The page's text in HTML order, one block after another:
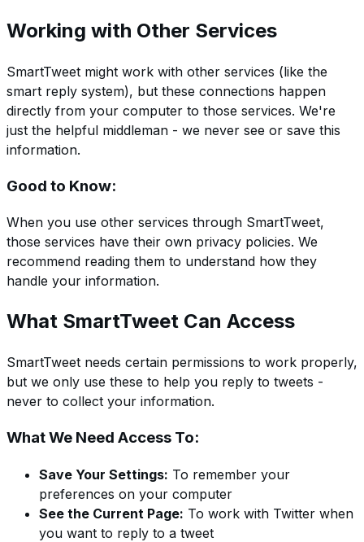
Working with Other Services
SmartTweet might work with other services (like the
smart reply system), but these connections happen
directly from your computer to those services. We're
just the helpful middleman - we never see or save this
information.
Good to Know:
When you use other services through SmartTweet,
those services have their own privacy policies. We
recommend reading them to understand how they
handle your information.
What SmartTweet Can Access
SmartTweet needs certain permissions to work properly,
but we only use these to help you reply to tweets -
never to collect your information.
What We Need Access To:
Save Your Settings: To remember your
preferences on your computer
See the Current Page: To work with Twitter when
you want to reply to a tweet